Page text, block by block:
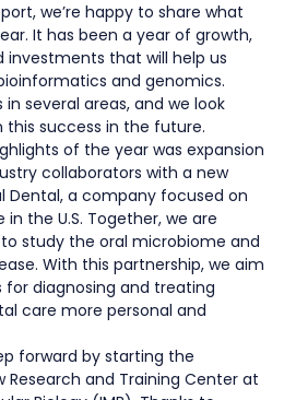
we’re happy to share what
It has been a year of growth,
investments that will help us
and genomics.
in several areas, and we look
this success in the future.
of the year was expansion
collaborators with a new
Dental, a company focused on
the U.S. Together, we are
study the oral microbiome and
With this partnership, we aim
diagnosing and treating
care more personal and
forward by starting the
and Training Center at